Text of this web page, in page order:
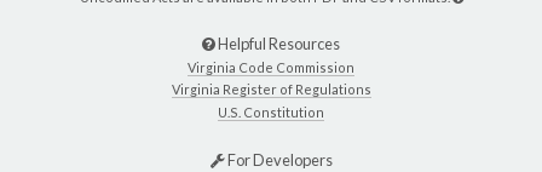
Helpful Resources
Virginia Code Commission
Virginia Register of Regulations
U.S. Constitution
For Developers